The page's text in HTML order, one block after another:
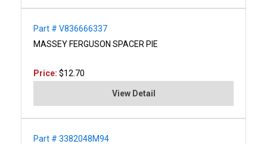
Part # V836666337
MASSEY FERGUSON SPACER PIE
Price: $12.70
View Detail
Part # 3382048M94